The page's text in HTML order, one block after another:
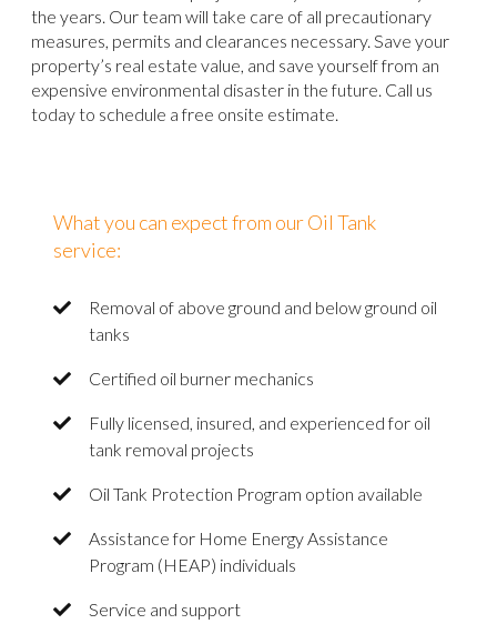
the years. Our team will take care of all precautionary
measures, permits and clearances necessary. Save your
property’s real estate value, and save yourself from an
expensive environmental disaster in the future. Call us
today to schedule a free onsite estimate.
What you can expect from our Oil Tank
service:
Removal of above ground and below ground oil
tanks
Certified oil burner mechanics
Fully licensed, insured, and experienced for oil
tank removal projects
Oil Tank Protection Program option available
Assistance for Home Energy Assistance
Program (HEAP) individuals
Service and support